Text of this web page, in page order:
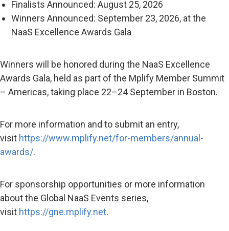
Finalists Announced: August 25, 2026
Winners Announced: September 23, 2026, at the
NaaS Excellence Awards Gala
Winners will be honored during the NaaS Excellence
Awards Gala, held as part of the Mplify Member Summit
– Americas, taking place 22–24 September in Boston.
For more information and to submit an entry,
visit https://www.mplify.net/for-members/annual-
awards/.
For sponsorship opportunities or more information
about the Global NaaS Events series,
visit https://gne.mplify.net.